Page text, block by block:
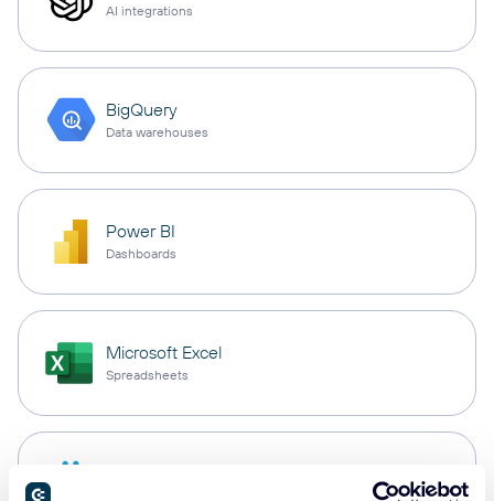
AI integrations
BigQuery
Data warehouses
Power BI
Dashboards
Microsoft Excel
Spreadsheets